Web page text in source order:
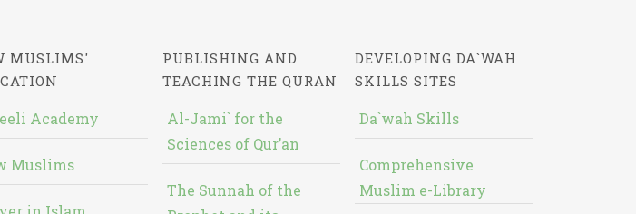
MUSLIMS'
Academy
Muslims
PUBLISHING AND
TEACHING THE QURAN
Al-Jami` for the
Sciences of Qur’an
The Sunnah of the
DEVELOPING DA`WAH
SKILLS SITES
Da`wah Skills
Comprehensive
Muslim e-Library